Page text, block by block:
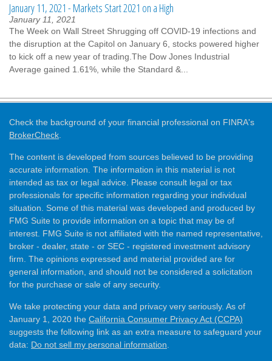
January 11, 2021 - Markets Start 2021 on a High
January 11, 2021
The Week on Wall Street Shrugging off COVID-19 infections and
the disruption at the Capitol on January 6, stocks powered higher
to kick off a new year of trading.The Dow Jones Industrial
Average gained 1.61%, while the Standard &...
Check the background of your financial professional on FINRA's
BrokerCheck.
The content is developed from sources believed to be providing
accurate information. The information in this material is not
intended as tax or legal advice. Please consult legal or tax
professionals for specific information regarding your individual
situation. Some of this material was developed and produced by
FMG Suite to provide information on a topic that may be of
interest. FMG Suite is not affiliated with the named representative,
broker - dealer, state - or SEC - registered investment advisory
firm. The opinions expressed and material provided are for
general information, and should not be considered a solicitation
for the purchase or sale of any security.
We take protecting your data and privacy very seriously. As of
January 1, 2020 the California Consumer Privacy Act (CCPA)
suggests the following link as an extra measure to safeguard your
data: Do not sell my personal information.